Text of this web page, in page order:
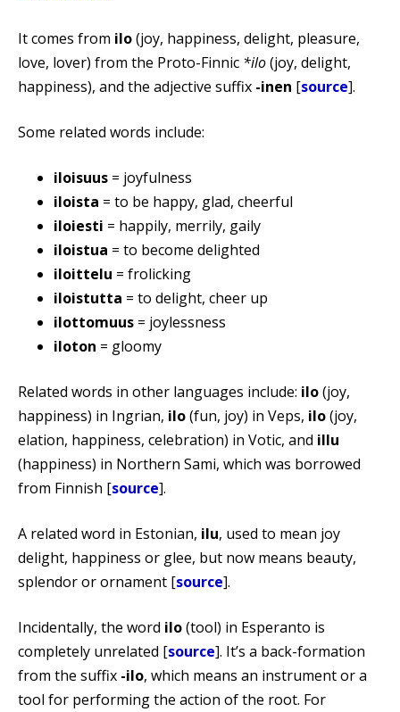
It comes from ilo(joy, happiness, delight, pleasure,
love, lover) from the Proto-Finnic *ilo(joy, delight,
happiness), and the adjective suffix -inen [source].
Some related words include:
iloisuus = joyfulness
iloista = to be happy, glad, cheerful
iloiesti = happily, merrily, gaily
iloistua = to become delighted
iloittelu = frolicking
iloistutta = to delight, cheer up
ilottomuus = joylessness
iloton = gloomy
Related words in other languages include: ilo(joy,
happiness) in Ingrian, ilo(fun, joy) in Veps, ilo(joy,
elation, happiness, celebration) in Votic, and illu
(happiness) in Northern Sami, which was borrowed
from Finnish [source].
A related word in Estonian, ilu, used to mean joy
delight, happiness or glee, but now means beauty,
splendor or ornament [source].
Incidentally, the word ilo(tool) in Esperanto is
completely unrelated [source]. It’s a back-formation
from the suffix -ilo, which means an instrument or a
tool for performing the action of the root. For